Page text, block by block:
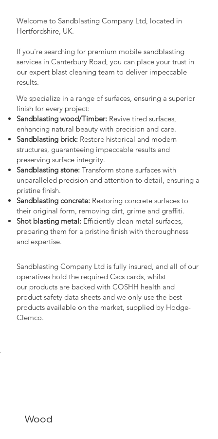
Welcome to Sandblasting Company Ltd, located in
Hertfordshire, UK.
If you're searching for premium mobile sandblasting
services in Canterbury Road, you can place your trust in
our expert blast cleaning team to deliver impeccable
results.
We specialize in a range of surfaces, ensuring a superior
finish for every project:
Sandblasting wood/Timber:Revive tired surfaces,
enhancing natural beauty with precision and care.
Sandblasting brick:Restore historical and modern
structures, guaranteeing impeccable results and
preserving surface integrity.
Sandblasting stone:Transform stone surfaces with
unparalleled precision and attention to detail, ensuring a
pristine finish.
Sandblasting concrete:Restoring concrete surfaces to
their original form, removing dirt, grime and graffiti.
Shot blasting metal:Efficiently clean metal surfaces,
preparing them for a pristine finish with thoroughness
and expertise.
Sandblasting Company Ltd is fully insured, and all of our
operatives hold the required Cscs cards, whilst
our products are backed with COSHH health and
product safety data sheets and we only use the best
products available on the market, supplied by Hodge-
Clemco.
Wood